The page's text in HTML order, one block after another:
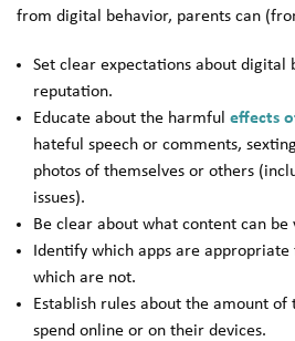
from digital behavior, parents can
Set clear expectations about digital
reputation.
Educate about the harmful effects
hateful speech or comments,
photos of themselves or others
issues).
Be clear about what content can be
Identify which apps are appropriate
which are not.
Establish rules about the amount
spend online or on their devices.